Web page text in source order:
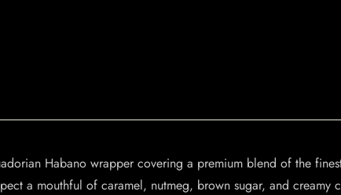
Habano wrapper covering a premium blend of the
a mouthful of caramel, nutmeg, brown sugar, and creamy